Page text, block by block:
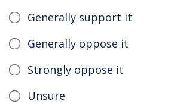
Generally support it
Generally oppose it
Strongly oppose it
Unsure